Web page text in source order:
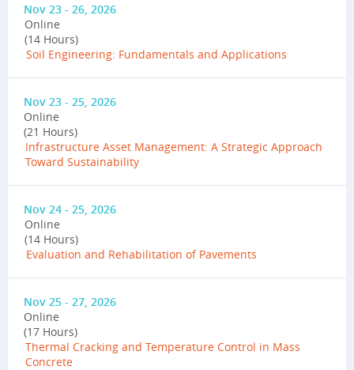
Nov 23 - 26, 2026
Online
(14 Hours)
Soil Engineering: Fundamentals and Applications
Nov 23 - 25, 2026
Online
(21 Hours)
Infrastructure Asset Management: A Strategic Approach
Toward Sustainability
Nov 24 - 25, 2026
Online
(14 Hours)
Evaluation and Rehabilitation of Pavements
Nov 25 - 27, 2026
Online
(17 Hours)
Thermal Cracking and Temperature Control in Mass
Concrete